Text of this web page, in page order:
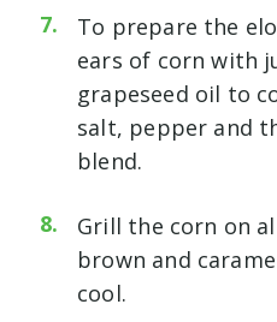
To prepare the
ears of corn with
grapeseed oil to
salt, pepper and
blend.
Grill the corn on
brown and
cool.